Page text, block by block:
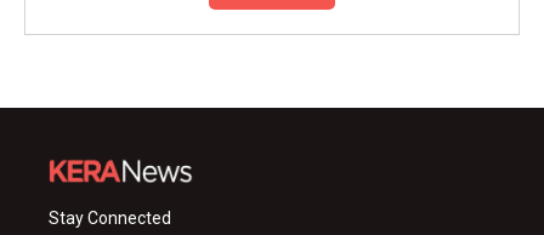
Stay Connected